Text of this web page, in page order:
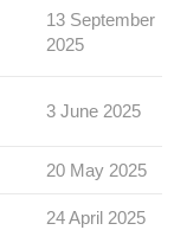
13 September
2025
3 June 2025
20 May 2025
24 April 2025